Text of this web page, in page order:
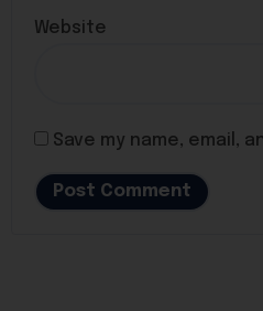
Website
Save my name, email,